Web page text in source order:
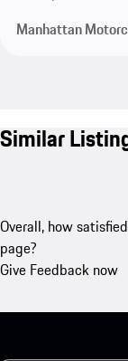
Manhattan
Similar
Overall, how
page?
Give Feedback now